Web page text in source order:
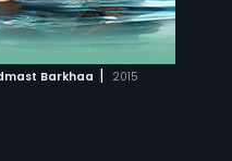
Barkhaa | 2015